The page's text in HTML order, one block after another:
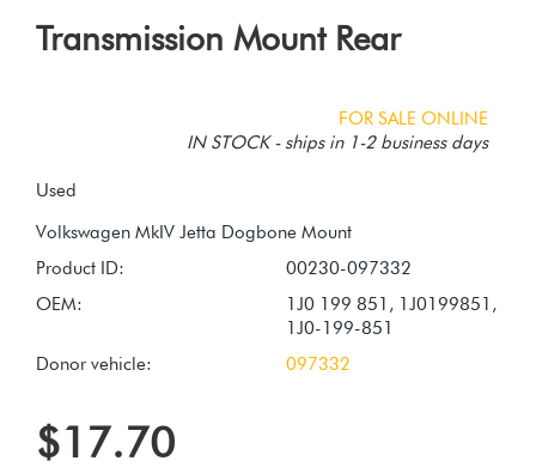
Transmission Mount Rear
FOR SALE ONLINE
IN STOCK - ships in 1-2 business days
Used
Product ID:
00230-097332
OEM:
1J0 199 851, 1J0199851,
1J0-199-851
Donor vehicle:
097332
$17.70